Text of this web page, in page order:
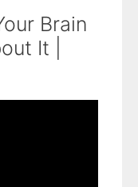
Brain
It |